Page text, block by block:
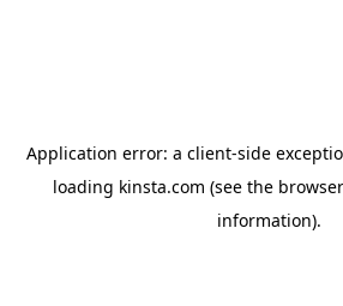
Application error: a client-side
loading kinsta.com (see the
information).